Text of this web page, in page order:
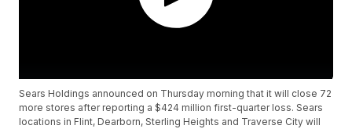
Sears Holdings announced on Thursday morning that it will close 72
more stores after reporting a $424 million first-quarter loss. Sears
locations in Flint, Dearborn, Sterling Heights and Traverse City will